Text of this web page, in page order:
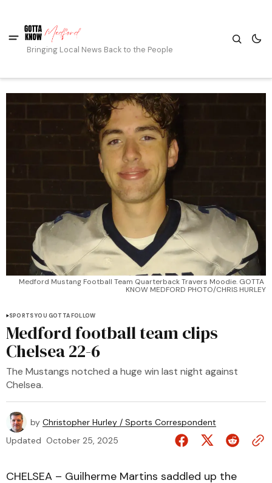
Bringing Local News Back to the People
Medford Mustang Football Team Quarterback Travers Moodie. GOTTA
KNOW MEDFORD PHOTO/CHRIS HURLEY
SPORTS YOU GOTTA FOLLOW
Medford football team clips
Chelsea 22-6
The Mustangs notched a huge win last night against
Chelsea.
by Christopher Hurley / Sports Correspondent
Updated October 25, 2025
CHELSEA – Guilherme Martins saddled up the